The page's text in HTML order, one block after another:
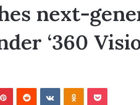
next-
‘360
PinterestReddit VKontakteOdnoklassniki
Pocket